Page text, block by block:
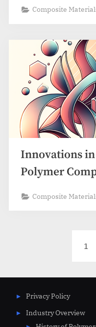
Composite
Innovations
Polymer
Composite
1
Privacy Policy
Industry Overview